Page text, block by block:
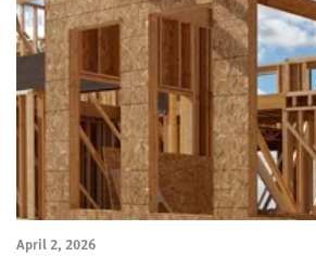
April 2, 2026